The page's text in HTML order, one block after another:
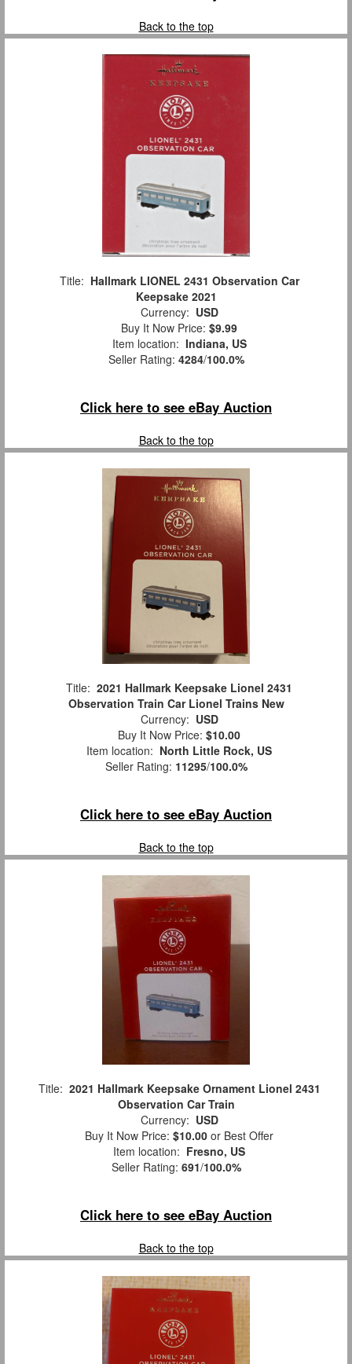
Back to the top
Title: Hallmark LIONEL 2431 Observation Car
Keepsake 2021
Currency: USD
Buy It Now Price: $9.99
Item location: Indiana, US
Seller Rating: 4284/100.0%
Click here to see eBay Auction
Back to the top
Title: 2021 Hallmark Keepsake Lionel 2431
Observation Train Car Lionel Trains New
Currency: USD
Buy It Now Price: $10.00
Item location: North Little Rock, US
Seller Rating: 11295/100.0%
Click here to see eBay Auction
Back to the top
Title: 2021 Hallmark Keepsake Ornament Lionel 2431
Observation Car Train
Currency: USD
Buy It Now Price: $10.00 or Best Offer
Item location: Fresno, US
Seller Rating: 691/100.0%
Click here to see eBay Auction
Back to the top